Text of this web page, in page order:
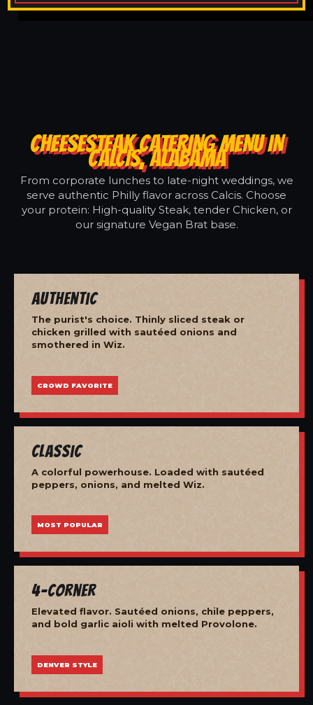
CHEESESTEAK CATERING MENU IN
CALCIS, ALABAMA
From corporate lunches to late-night weddings, we
serve authentic Philly flavor across Calcis. Choose
your protein: High-quality Steak, tender Chicken, or
our signature Vegan Brat base.
Authentic
The purist's choice. Thinly sliced steak or
chicken grilled with sautéed onions and
smothered in Wiz.
CROWD FAVORITE
Classic
A colorful powerhouse. Loaded with sautéed
peppers, onions, and melted Wiz.
MOST POPULAR
4-Corner
Elevated flavor. Sautéed onions, chile peppers,
and bold garlic aioli with melted Provolone.
DENVER STYLE